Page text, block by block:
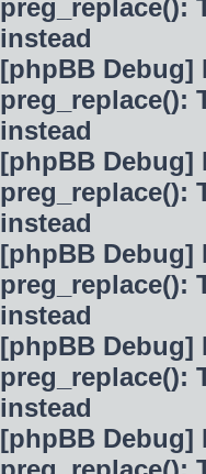
preg_replace():
instead
[phpBB Debug]
preg_replace():
instead
[phpBB Debug]
preg_replace():
instead
[phpBB Debug]
preg_replace():
instead
[phpBB Debug]
preg_replace():
instead
[phpBB Debug]